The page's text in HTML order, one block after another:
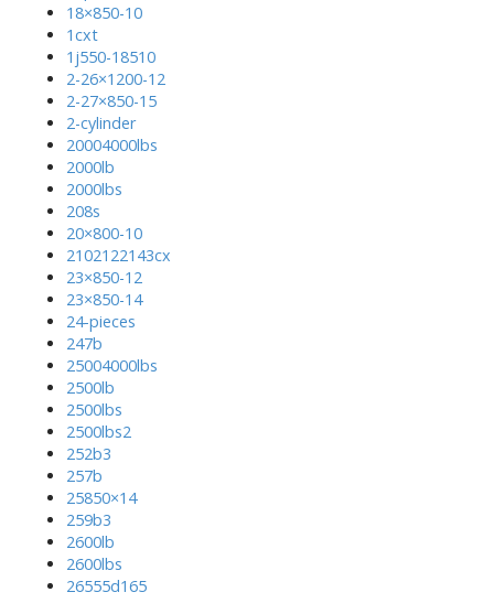
18×850-10
1cxt
1j550-18510
2-26×1200-12
2-27×850-15
2-cylinder
20004000lbs
2000lb
2000lbs
208s
20×800-10
2102122143cx
23×850-12
23×850-14
24-pieces
247b
25004000lbs
2500lb
2500lbs
2500lbs2
252b3
257b
25850×14
259b3
2600lb
2600lbs
26555d165